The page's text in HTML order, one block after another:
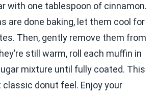
with one tablespoon of cinnamon.
are done baking, let them cool for
Then, gently remove them from
still warm, roll each muffin in
mixture until fully coated. This
donut feel. Enjoy your